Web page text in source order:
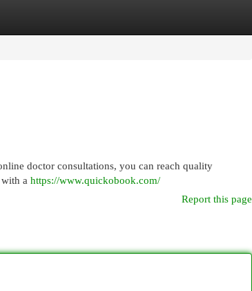
doctor consultations, you can reach quality
a https://www.quickobook.com/
Report this page